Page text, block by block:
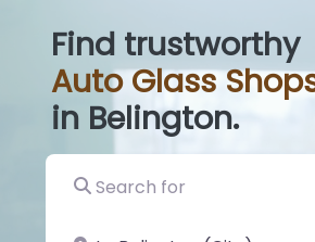
Find trustworthy
AutoGlass Shop|
in Belington.
Search for
near Landmark or City, State